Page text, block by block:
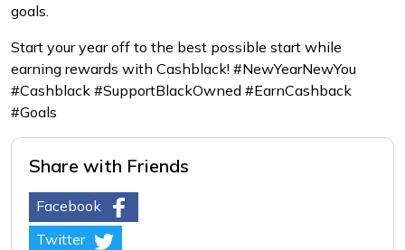
goals.
Start your year off to the best possible start while
earning rewards with Cashblack! #NewYearNewYou
#Cashblack #SupportBlackOwned #EarnCashback
#Goals
Share with Friends
Facebook
Twitter